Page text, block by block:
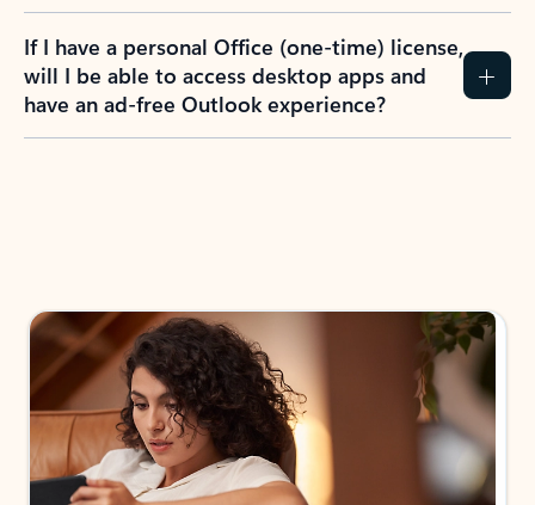
If I have a personal Office (one-time) license,
will I be able to access desktop apps and
have an ad-free Outlook experience?